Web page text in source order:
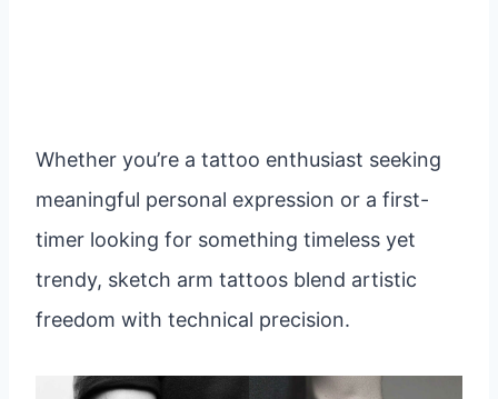
Whether you’re a tattoo enthusiast seeking
meaningful personal expression or a first-
timer looking for something timeless yet
trendy, sketch arm tattoos blend artistic
freedom with technical precision.